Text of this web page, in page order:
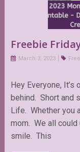
Freebie
March 3, 2023
Hey Everyone,
behind. Short and
Life. Whether you
mom. We all could
smile. This